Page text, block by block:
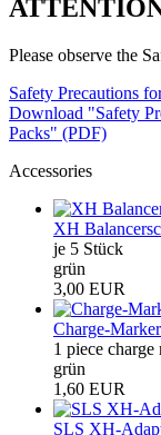
Please observe the
Safety Precautions
Download "Safety
Packs" (PDF)
Accessories
XH
je 5 Stück
grün
3,00 EUR
Charge-Marker
1 piece charge
grün
1,60 EUR
SLS XH-